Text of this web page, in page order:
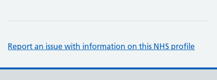
Report an issue with information on this NHS profile